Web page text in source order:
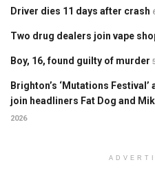
Driver dies 11 days after crash
Two drug dealers join vape
Boy, 16, found guilty of murder
Brighton’s ‘Mutations
join headliners Fat Dog and
2026